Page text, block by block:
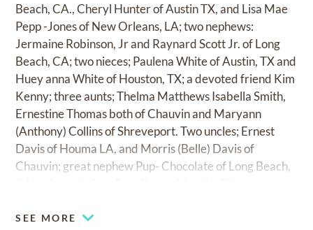
Beach, CA., Cheryl Hunter of Austin TX, and Lisa Mae
Pepp -Jones of New Orleans, LA; two nephews:
Jermaine Robinson, Jr and Raynard Scott Jr. of Long
Beach, CA; two nieces; Paulena White of Austin, TX and
Huey anna White of Houston, TX; a devoted friend Kim
Kenny; three aunts; Thelma Matthews Isabella Smith,
Ernestine Thomas both of Chauvin and Maryann
(Anthony) Collins of Shreveport. Two uncles; Ernest
Davis of Houma LA, and Morris (Belle) Davis of
Chauvin; great nephew Pup- Chocolate of Long Beach,
SEE MORE